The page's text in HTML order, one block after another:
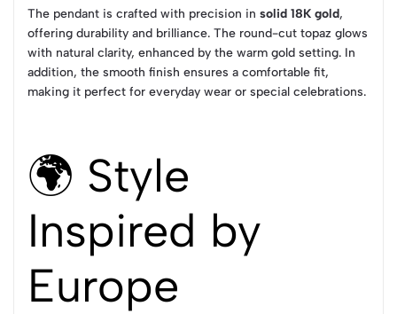
The pendant is crafted with precision in solid 18K gold,
offering durability and brilliance. The round-cut topaz glows
with natural clarity, enhanced by the warm gold setting. In
addition, the smooth finish ensures a comfortable fit,
making it perfect for everyday wear or special celebrations.
🌍 Style
Inspired by
Europe